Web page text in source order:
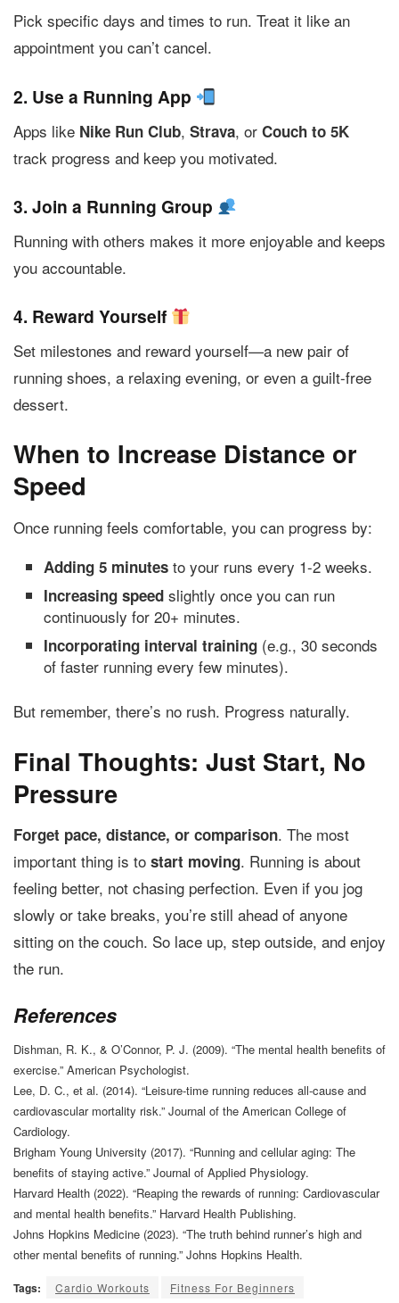
Pick specific days and times to run. Treat it like an
appointment you can’t cancel.
2. Use a Running App
Apps like Nike Run Club, Strava, or Couch to 5K
track progress and keep you motivated.
3. Join a Running Group
Running with others makes it more enjoyable and keeps
you accountable.
4. Reward Yourself
Set milestones and reward yourself—a new pair of
running shoes, a relaxing evening, or even a guilt-free
dessert.
When to Increase Distance or
Speed
Once running feels comfortable, you can progress by:
Adding 5 minutes to your runs every 1-2 weeks.
Increasing speed slightly once you can run
continuously for 20+ minutes.
Incorporating interval training (e.g., 30 seconds
of faster running every few minutes).
But remember, there’s no rush. Progress naturally.
Final Thoughts: Just Start, No
Pressure
Forget pace, distance, or comparison. The most
important thing is to start moving. Running is about
feeling better, not chasing perfection. Even if you jog
slowly or take breaks, you’re still ahead of anyone
sitting on the couch. So lace up, step outside, and enjoy
the run.
References
Dishman, R. K., & O’Connor, P. J. (2009). “The mental health benefits of
exercise.” American Psychologist.
Lee, D. C., et al. (2014). “Leisure-time running reduces all-cause and
cardiovascular mortality risk.” Journal of the American College of
Cardiology.
Brigham Young University (2017). “Running and cellular aging: The
benefits of staying active.” Journal of Applied Physiology.
Harvard Health (2022). “Reaping the rewards of running: Cardiovascular
and mental health benefits.” Harvard Health Publishing.
Johns Hopkins Medicine (2023). “The truth behind runner’s high and
other mental benefits of running.” Johns Hopkins Health.
Tags: Cardio Workouts Fitness For Beginners